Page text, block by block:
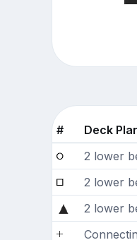
#
Deck
2 lower
2 lower
2 lower